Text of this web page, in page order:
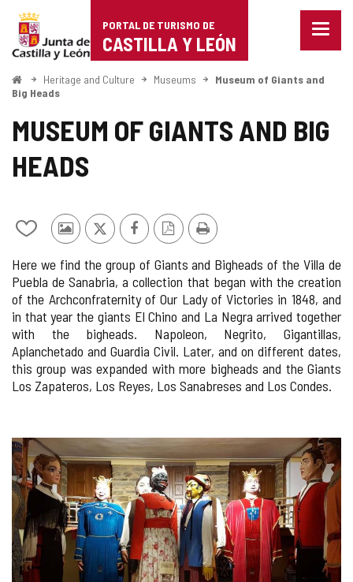
Portal
de
Turismo
de
Castilla
PORTAL DE TURISMO DE
CASTILLA Y LEÓN
Menu
HomeHeritage and Culture Museums
Museum of Giants and
Big Heads
MUSEUM OF GIANTS AND BIG
HEADS
Add/remove
notebooks
Photos
other
tourists
X Facebook
PDF
Print
Here we find the group of Giants and Bigheads of the Villa de
Puebla de Sanabria, a collection that began with the creation
of the Archconfraternity of Our Lady of Victories in 1848, and
in that year the giants El Chino and La Negra arrived together
with the bigheads. Napoleon, Negrito, Gigantillas,
Aplanchetado and Guardia Civil. Later, and on different dates,
this group was expanded with more bigheads and the Giants
Los Zapateros, Los Reyes, Los Sanabreses and Los Condes.
IMAGE
GALLERY